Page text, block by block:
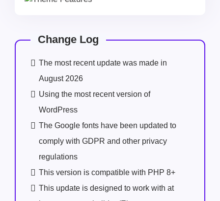
Change Log
The most recent update was made in
August 2026
Using the most recent version of
WordPress
The Google fonts have been updated to
comply with GDPR and other privacy
regulations
This version is compatible with PHP 8+
This update is designed to work with at